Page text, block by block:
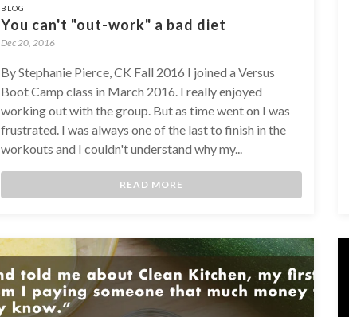
BLOG
You can't "out-work" a bad diet
Dec 20, 2016
By Stephanie Pierce, CK Fall 2016 I joined a Versus
Boot Camp class in March 2016. I really enjoyed
working out with the group. But as time went on I was
frustrated. I was always one of the last to finish in the
workouts and I couldn't understand why my...
READ MORE